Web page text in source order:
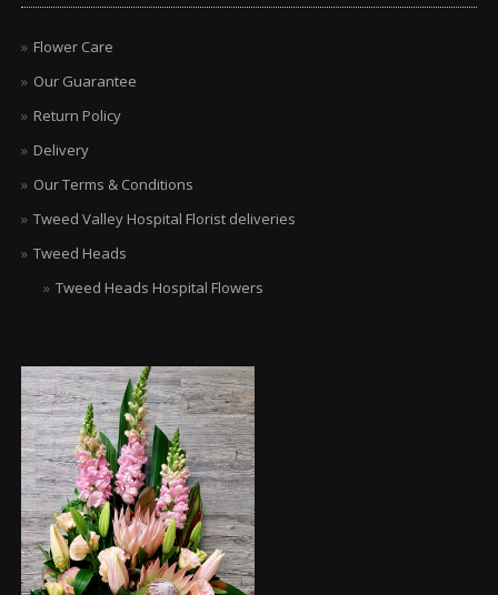
Flower Care
Our Guarantee
Return Policy
Delivery
Our Terms & Conditions
Tweed Valley Hospital Florist deliveries
Tweed Heads
Tweed Heads Hospital Flowers